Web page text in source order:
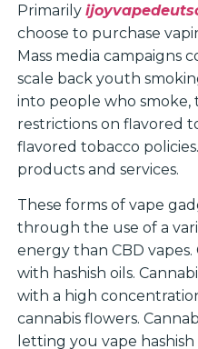
Primarily
choose to purchase
Mass media campaigns
scale back youth
into people who smoke,
restrictions on flavored
flavored tobacco
products and services.
These forms of vape
through the use of a
energy than CBD
with hashish oils.
with a high
cannabis flowers.
letting you vape hashish